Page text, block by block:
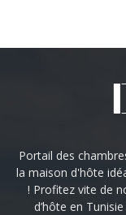
Portail des
la maison d'hôte
! Profitez vite de
d’hôte en